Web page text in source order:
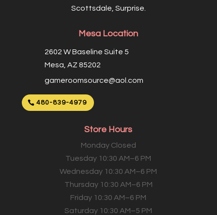
Scottsdale, Surprise.
Mesa Location
2602 W Baseline Suite 5
Mesa, AZ 85202
gameroomsource@aol.com
480-839-4979
Store Hours
Monday Closed
Tuesday 10:30 AM–6 PM
Wednesday 10:30 AM–6 PM
Thursday 10:30 AM–6 PM
Friday 10:30 AM–6 PM
Saturday 10:30 AM–5 PM